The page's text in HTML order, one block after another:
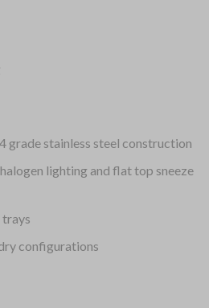
grade stainless steel construction
lighting and flat top sneeze
configurations